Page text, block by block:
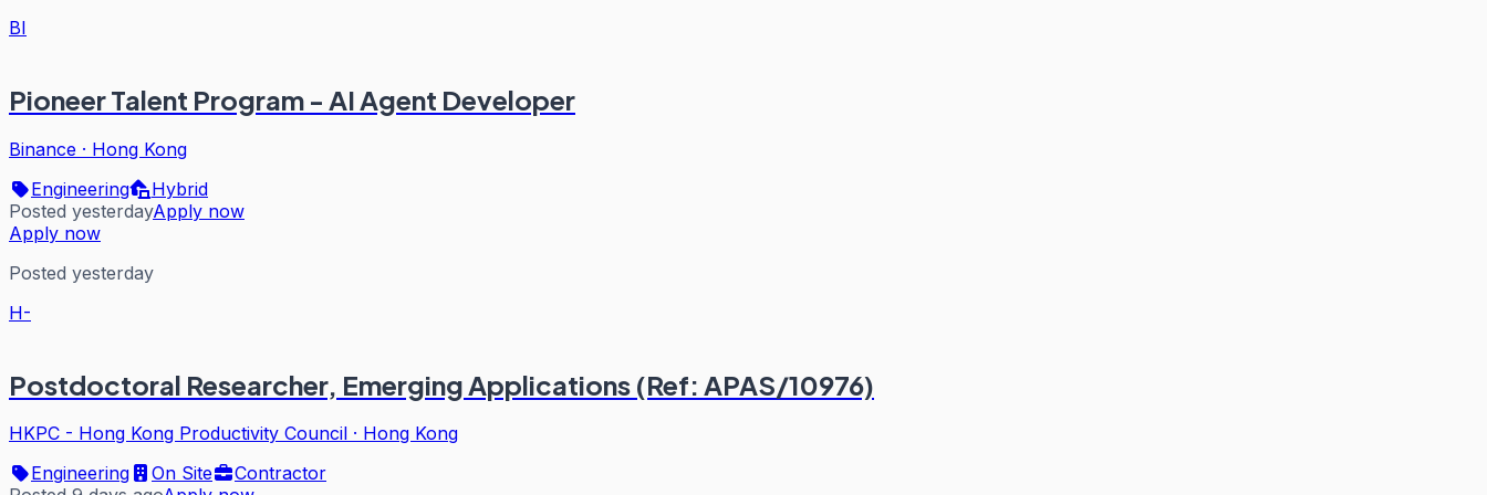
BI
Pioneer Talent Program - AI Agent Developer
Binance · Hong Kong
Engineering
Hybrid
Posted yesterdayApply now
Apply now
Posted yesterday
H-
Postdoctoral Researcher, Emerging Applications (Ref: APAS/10976)
HKPC - Hong Kong Productivity Council · Hong Kong
Engineering
On Site
Contractor